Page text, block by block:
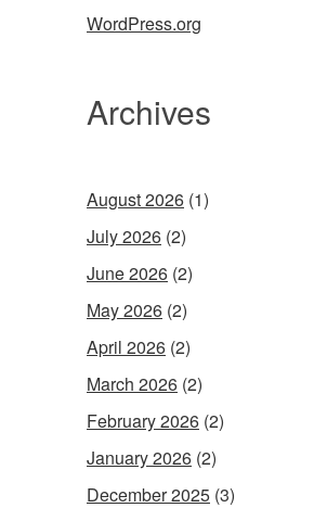
WordPress.org
Archives
August 2026 (1)
July 2026 (2)
June 2026 (2)
May 2026 (2)
April 2026 (2)
March 2026 (2)
February 2026 (2)
January 2026 (2)
December 2025 (3)